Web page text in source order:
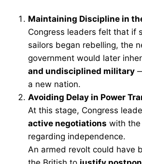
Maintaining Discipline in
Congress leaders felt that if
sailors began rebelling, the
government would later
and undisciplined military
a new nation.
Avoiding Delay in Power
At this stage, Congress
active negotiations with the
regarding independence.
An armed revolt could have